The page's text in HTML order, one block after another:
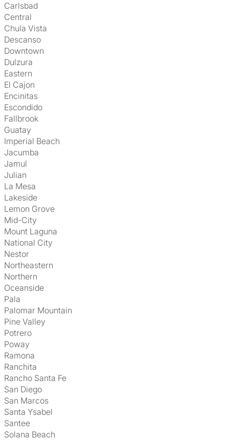
Carlsbad
Central
Chula Vista
Descanso
Downtown
Dulzura
Eastern
El Cajon
Encinitas
Escondido
Fallbrook
Guatay
Imperial Beach
Jacumba
Jamul
Julian
La Mesa
Lakeside
Lemon Grove
Mid-City
Mount Laguna
National City
Nestor
Northeastern
Northern
Oceanside
Pala
Palomar Mountain
Pine Valley
Potrero
Poway
Ramona
Ranchita
Rancho Santa Fe
San Diego
San Marcos
Santa Ysabel
Santee
Solana Beach